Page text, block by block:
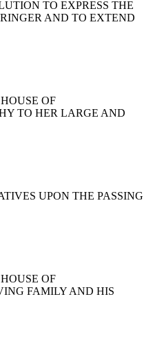
TO EXPRESS THE
AND TO EXTEND
OF
TO HER LARGE AND
UPON THE PASSING
OF
FAMILY AND HIS